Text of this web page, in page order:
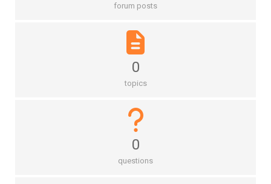
forum posts
0
topics
0
questions